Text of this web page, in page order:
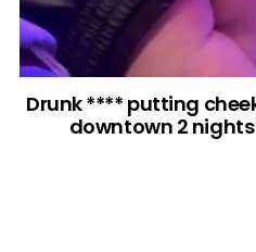
Drunk **** putting
downtown 2